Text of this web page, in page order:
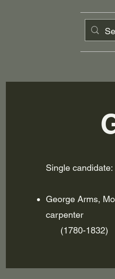
Single candidate:
George Arms,
carpenter
(1780-1832)